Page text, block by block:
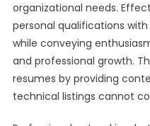
organizational needs.
personal qualifications
while conveying
and professional growth.
resumes by providing
technical listings cannot